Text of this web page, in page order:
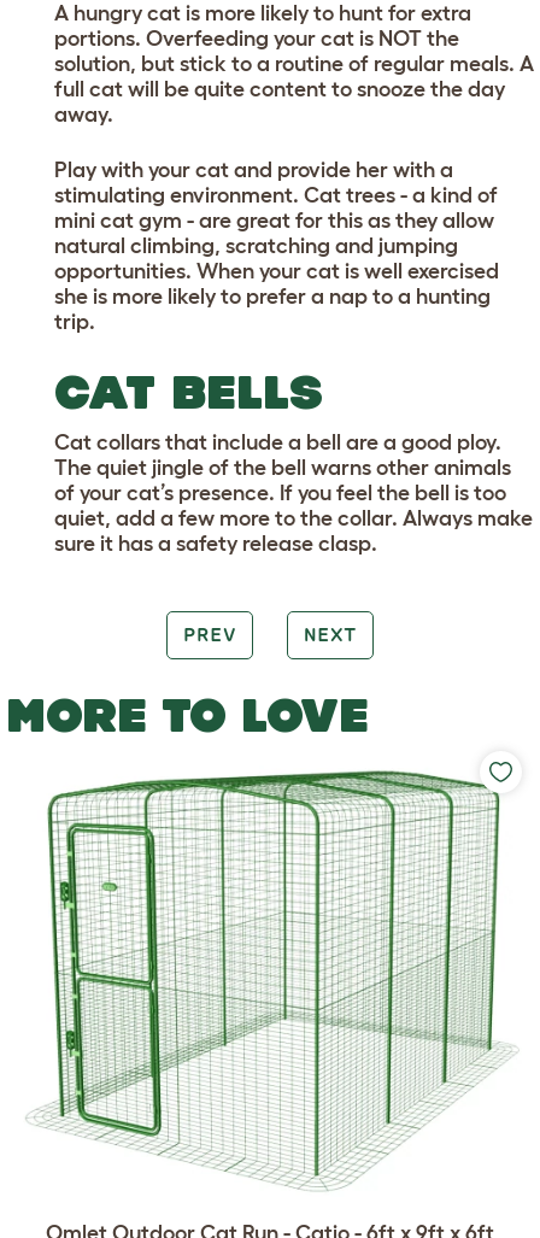
A hungry cat is more likely to hunt for extra
portions. Overfeeding your cat is NOT the
solution, but stick to a routine of regular meals. A
full cat will be quite content to snooze the day
away.
Play with your cat and provide her with a
stimulating environment. Cat trees - a kind of
mini cat gym - are great for this as they allow
natural climbing, scratching and jumping
opportunities. When your cat is well exercised
she is more likely to prefer a nap to a hunting
trip.
CAT BELLS
Cat collars that include a bell are a good ploy.
The quiet jingle of the bell warns other animals
of your cat’s presence. If you feel the bell is too
quiet, add a few more to the collar. Always make
sure it has a safety release clasp.
PREV NEXT
MORE TO LOVE
Omlet Outdoor Cat Run - Catio - 6ft x 9ft x 6ft